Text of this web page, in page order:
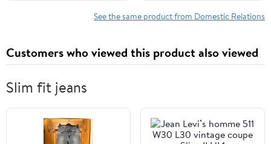
See the same product from Domestic Relations
Customers who viewed this product also viewed
Slim fit jeans